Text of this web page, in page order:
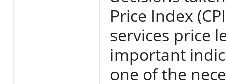
Price Index
services price
important
one of the